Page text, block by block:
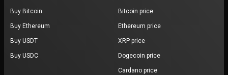
Buy Bitcoin
Buy Ethereum
Buy USDT
Buy USDC
Bitcoin price
Ethereum price
XRP price
Dogecoin price
Cardano price